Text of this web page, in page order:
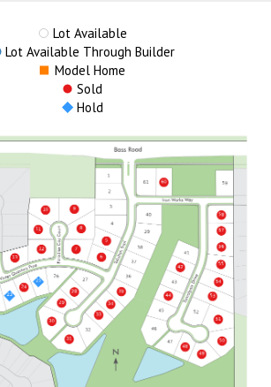
Lot Available
Lot Available Through Builder
Model Home
Sold
Hold